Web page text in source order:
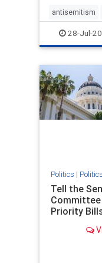
lower than
and
that Riyad
antisemitism
endjewhatred
genocide
stophate
28-Jul-
Politics | Politics
Tell the
Priority